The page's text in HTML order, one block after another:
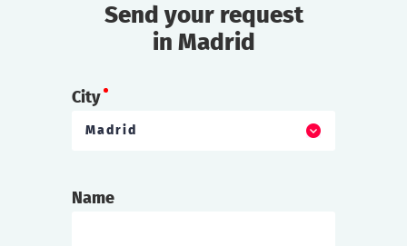
Send your request
in Madrid
City
Madrid
Name